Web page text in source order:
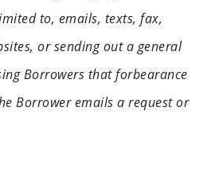
to, emails, texts, fax,
or sending out a general
Borrowers that forbearance
Borrower emails a request or